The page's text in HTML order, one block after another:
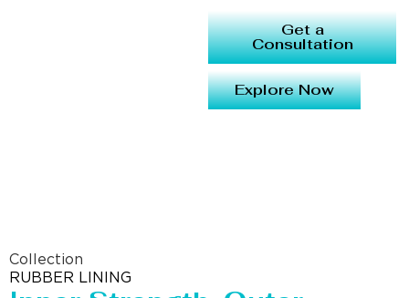
Get a
Consultation
Explore Now
Collection
RUBBER LINING